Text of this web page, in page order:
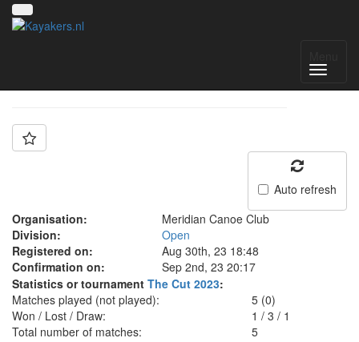
Auto refresh
Organisation:
Meridian Canoe Club
Division:
Open
Registered on:
Aug 30th, 23 18:48
Confirmation on:
Sep 2nd, 23 20:17
Statistics or tournament The Cut 2023:
Matches played (not played):
5 (0)
Won / Lost / Draw:
1 /3 /1
Total number of matches:
5